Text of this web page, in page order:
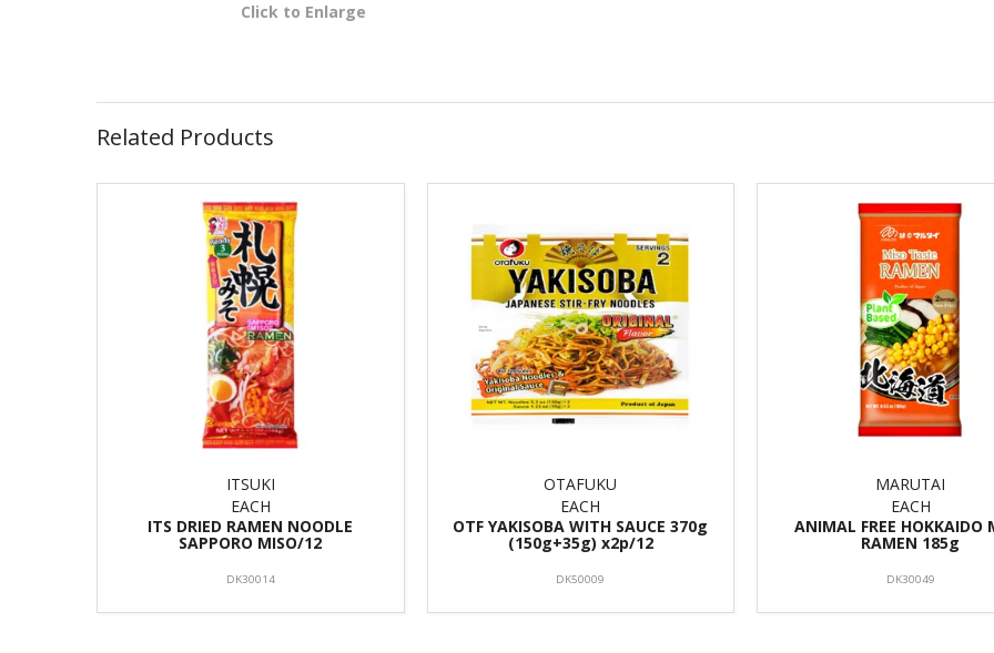
Click to Enlarge
Related Products
ITSUKI
EACH
ITS DRIED RAMEN NOODLE
SAPPORO MISO/12
DK30014
OTAFUKU
EACH
OTF YAKISOBA WITH SAUCE 370g
(150g+35g) x2p/12
DK50009
MARUTAI
EACH
ANIMAL FREE HOKKAIDO
RAMEN 185g
DK30049